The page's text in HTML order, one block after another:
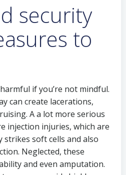
security
to
if you’re not mindful.
can create lacerations,
A a lot more serious
injection injuries, which are
strikes soft cells and also
Neglected, these
and even amputation.